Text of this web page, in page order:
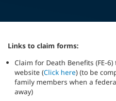
Links to claim forms:
Claim for Death Benefits (FE-
website (Click here) (to be
family members when a
away)